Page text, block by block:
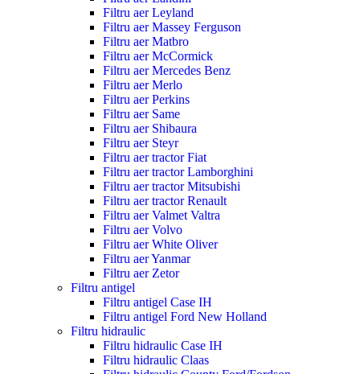
Filtru aer Leyland
Filtru aer Massey Ferguson
Filtru aer Matbro
Filtru aer McCormick
Filtru aer Mercedes Benz
Filtru aer Merlo
Filtru aer Perkins
Filtru aer Same
Filtru aer Shibaura
Filtru aer Steyr
Filtru aer tractor Fiat
Filtru aer tractor Lamborghini
Filtru aer tractor Mitsubishi
Filtru aer tractor Renault
Filtru aer Valmet Valtra
Filtru aer Volvo
Filtru aer White Oliver
Filtru aer Yanmar
Filtru aer Zetor
Filtru antigel
Filtru antigel Case IH
Filtru antigel Ford New Holland
Filtru hidraulic
Filtru hidraulic Case IH
Filtru hidraulic Claas